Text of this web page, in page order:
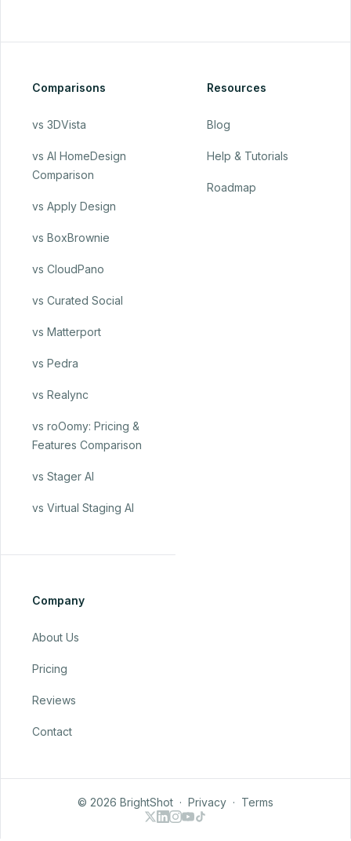
Comparisons
vs 3DVista
vs AI HomeDesign
Comparison
vs Apply Design
vs BoxBrownie
vs CloudPano
vs Curated Social
vs Matterport
vs Pedra
vs Realync
vs roOomy: Pricing &
Features Comparison
vs Stager AI
vs Virtual Staging AI
Resources
Blog
Help & Tutorials
Roadmap
Company
About Us
Pricing
Reviews
Contact
© 2026 BrightShot · Privacy · Terms